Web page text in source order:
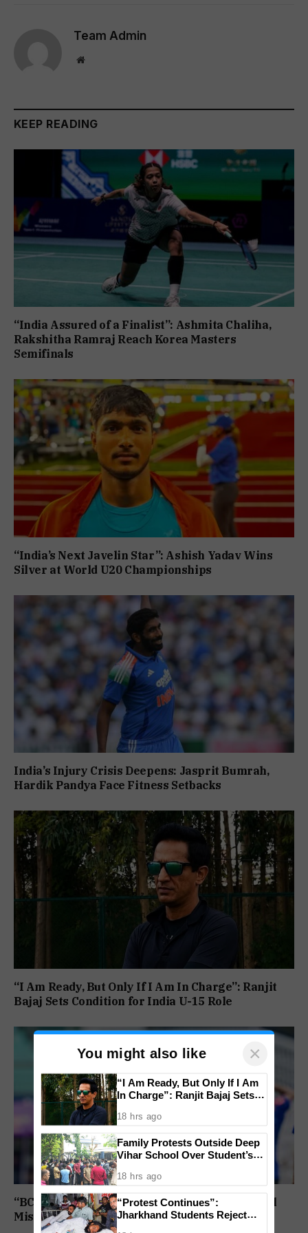
Team Admin
Website
KEEP READING
“India Assured of a Finalist”: Ashmita Chaliha,
Rakshitha Ramraj Reach Korea Masters
Semifinals
“India’s Next Javelin Star”: Ashish Yadav Wins
Silver at World U20 Championships
India’s Injury Crisis Deepens: Jasprit Bumrah,
Hardik Pandya Face Fitness Setbacks
“I Am Ready, But Only If I Am In Charge”: Ranjit
Bajaj Sets Condition for India U-15 Role
“BCCI Medical Team Monitoring”: Shubman Gill
Misses Practice Match After Finger Injury
You might also like ×
“I Am Ready, But Only If I Am
In Charge”: Ranjit Bajaj Sets
18 hrs ago
Family Protests Outside Deep
Vihar School Over Student’s
18 hrs ago
“Protest Continues”:
Jharkhand Students Reject